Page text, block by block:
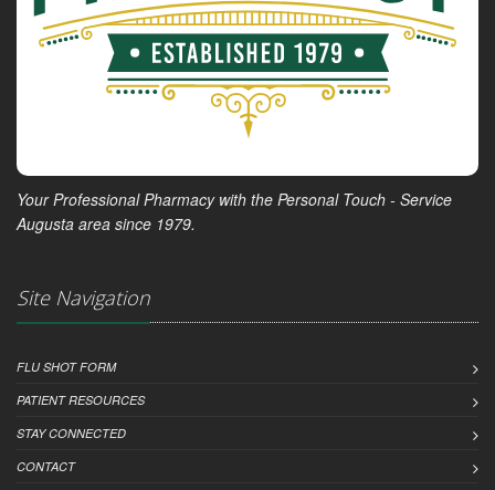
Your Professional Pharmacy with the Personal Touch - Service
Augusta area since 1979.
Site Navigation
FLU SHOT FORM
PATIENT RESOURCES
STAY CONNECTED
CONTACT